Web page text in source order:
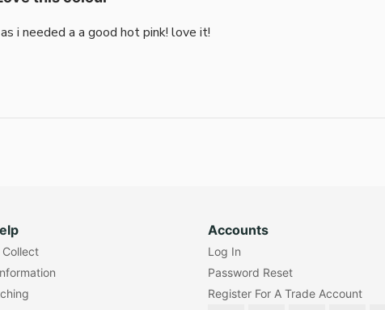
i needed a a good hot pink! love it!
Accounts
Log In
Password Reset
Register For A Trade Account